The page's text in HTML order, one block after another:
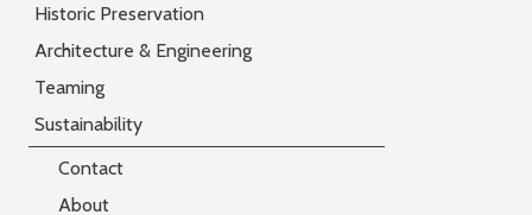
Historic Preservation
Architecture & Engineering
Teaming
Sustainability
Contact
About